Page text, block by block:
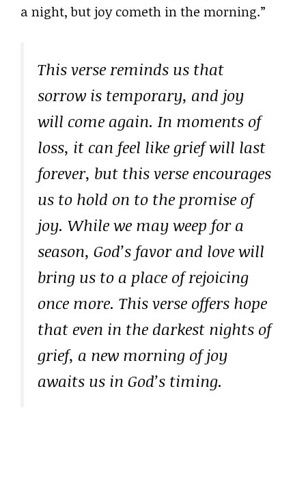
a night, but joy cometh in the morning.”
This verse reminds us that
sorrow is temporary, and joy
will come again. In moments of
loss, it can feel like grief will last
forever, but this verse encourages
us to hold on to the promise of
joy. While we may weep for a
season, God’s favor and love will
bring us to a place of rejoicing
once more. This verse offers hope
that even in the darkest nights of
grief, a new morning of joy
awaits us in God’s timing.